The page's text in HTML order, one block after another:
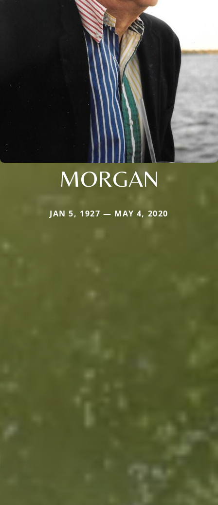
MORGAN
JAN 5, 1927 — MAY 4, 2020